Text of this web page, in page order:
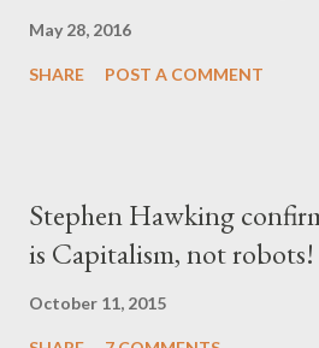
May 28, 2016
SHARE POST A COMMENT
Stephen Hawking
is Capitalism, not robots!
October 11, 2015